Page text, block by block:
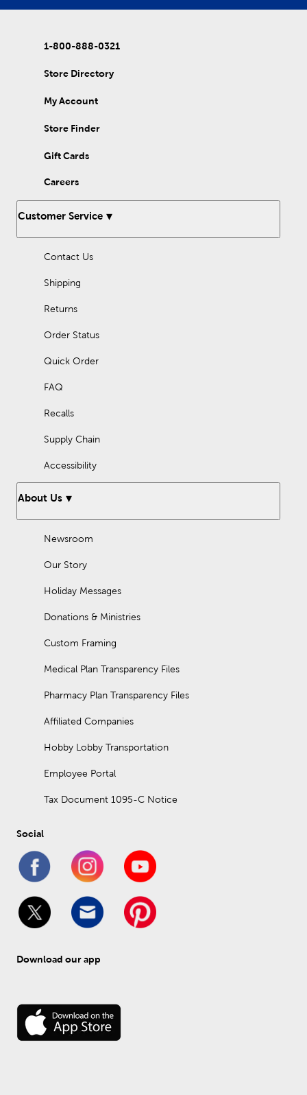
1-800-888-0321
Store Directory
My Account
Store Finder
Gift Cards
Careers
Customer Service
Contact Us
Shipping
Returns
Order Status
Quick Order
FAQ
Recalls
Supply Chain
Accessibility
About Us
Newsroom
Our Story
Holiday Messages
Donations & Ministries
Custom Framing
Medical Plan Transparency Files
Pharmacy Plan Transparency Files
Affiliated Companies
Hobby Lobby Transportation
Employee Portal
Tax Document 1095-C Notice
Social
Download our app